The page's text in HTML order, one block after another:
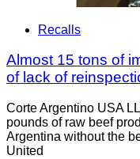
Recalls
Almost 15 tons of
of lack of
Corte Argentino USA
pounds of raw beef
Argentina without the
United